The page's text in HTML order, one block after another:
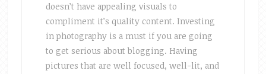
doesn’t have appealing visuals to
compliment it’s quality content. Investing
in photography is a must if you are going
to get serious about blogging. Having
pictures that are well focused, well-lit, and